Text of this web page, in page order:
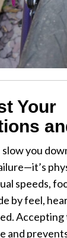
Your
you
speeds,
by feel,
and